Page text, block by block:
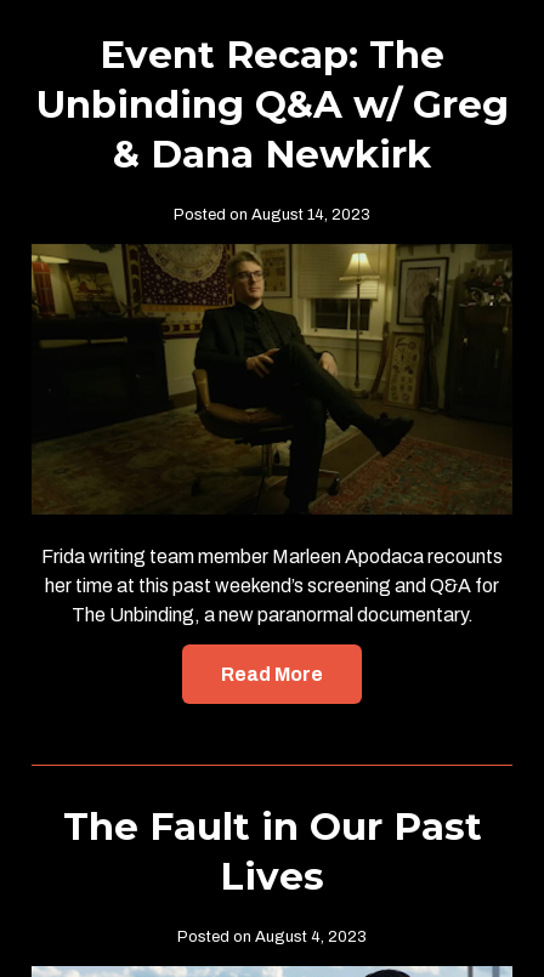
Event Recap: The
Unbinding Q&A w/ Greg
& Dana Newkirk
Posted on August 14, 2023
Frida writing team member Marleen Apodaca recounts
her time at this past weekend’s screening and Q&A for
The Unbinding, a new paranormal documentary.
Read More
The Fault in Our Past
Lives
Posted on August 4, 2023